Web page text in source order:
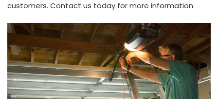
customers. Contact us today for more information.